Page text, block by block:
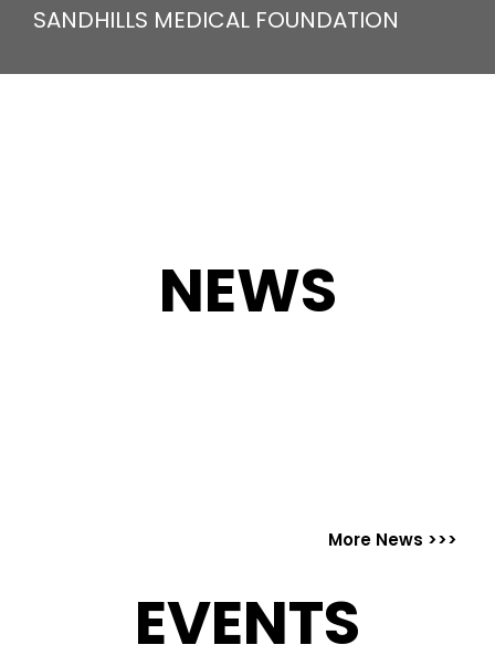
SANDHILLS MEDICAL FOUNDATION
NEWS
More News >>>
EVENTS